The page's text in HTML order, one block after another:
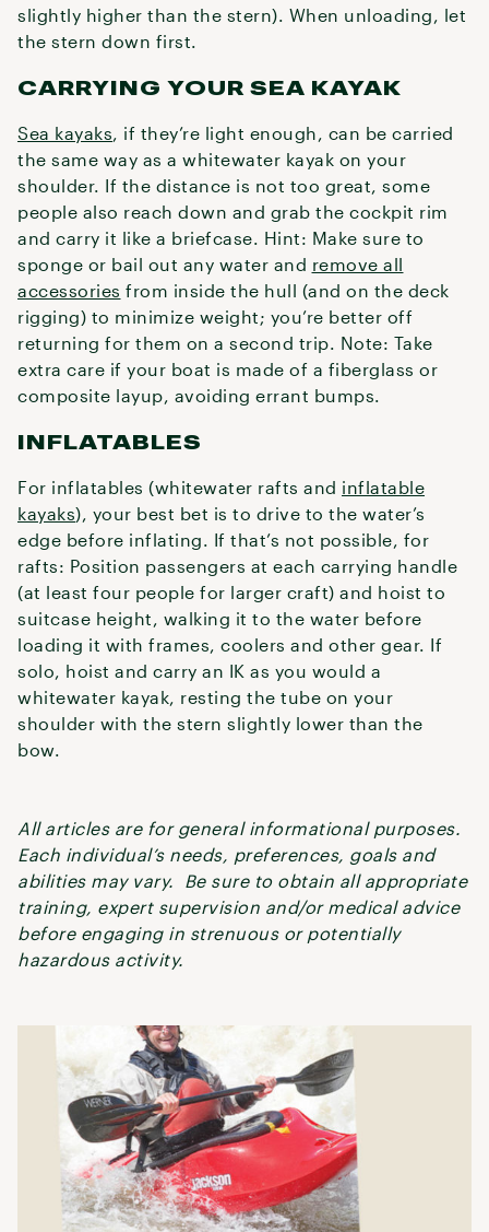
slightly higher than the stern). When unloading, let
the stern down first.
CARRYING YOUR SEA KAYAK
Sea kayaks, if they’re light enough, can be carried
the same way as a whitewater kayak on your
shoulder. If the distance is not too great, some
people also reach down and grab the cockpit rim
and carry it like a briefcase. Hint: Make sure to
sponge or bail out any water and remove all
accessories from inside the hull (and on the deck
rigging) to minimize weight; you’re better off
returning for them on a second trip. Note: Take
extra care if your boat is made of a fiberglass or
composite layup, avoiding errant bumps.
INFLATABLES
For inflatables (whitewater rafts and inflatable
kayaks), your best bet is to drive to the water’s
edge before inflating. If that’s not possible, for
rafts: Position passengers at each carrying handle
(at least four people for larger craft) and hoist to
suitcase height, walking it to the water before
loading it with frames, coolers and other gear. If
solo, hoist and carry an IK as you would a
whitewater kayak, resting the tube on your
shoulder with the stern slightly lower than the
bow.
All articles are for general informational purposes.
Each individual’s needs, preferences, goals and
abilities may vary. Be sure to obtain all appropriate
training, expert supervision and/or medical advice
before engaging in strenuous or potentially
hazardous activity.